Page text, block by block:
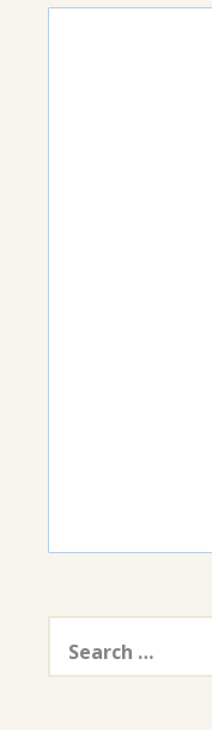
for: